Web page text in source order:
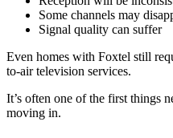
Some channels may
Signal quality can suffer
Even homes with Foxtel still
to-air television services.
It’s often one of the first things
moving in.